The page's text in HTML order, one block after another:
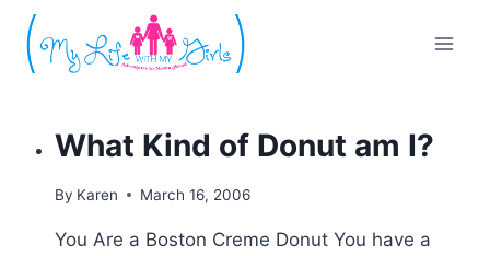
Skip
content
What Kind of Donut am I?
By Karen March 16, 2006
You Are a Boston Creme Donut You have a